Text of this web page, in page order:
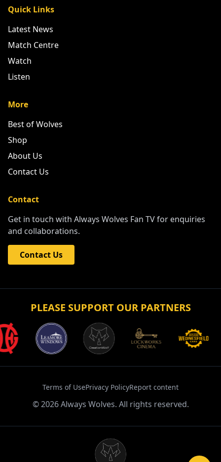
Quick Links
Latest News
Match Centre
Watch
Listen
More
Best of Wolves
Shop
About Us
Contact Us
Contact
Get in touch with Always Wolves Fan TV for enquiries
and collaborations.
Contact Us
PLEASE SUPPORT OUR PARTNERS
Terms of UsePrivacy PolicyReport content
©2026Always Wolves. All rights reserved.